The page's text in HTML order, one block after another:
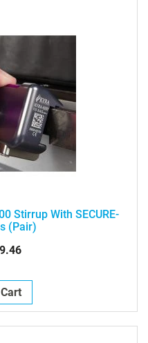
Stirrup With SECURE-
(pair)